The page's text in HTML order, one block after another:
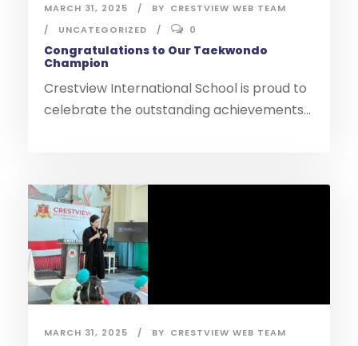
MARCH 31, 2025 BY CRESTVIEW WEB TEAM
UNCATEGORIZED
0
Congratulations to Our Taekwondo
Champion
Crestview International School is proud to
celebrate the outstanding achievements...
MARCH 31, 2025 BY CRESTVIEW WEB TEAM